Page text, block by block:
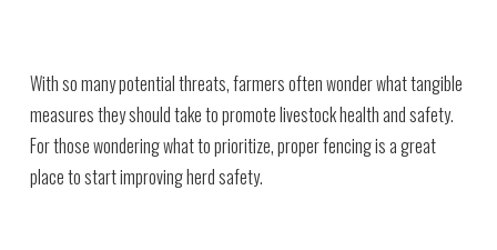
With so many potential threats, farmers often wonder what tangible
measures they should take to promote livestock health and safety.
For those wondering what to prioritize, proper fencing is a great
place to start improving herd safety.